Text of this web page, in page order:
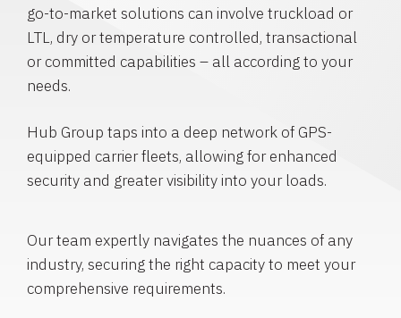
go-to-market solutions can involve truckload or
LTL, dry or temperature controlled, transactional
or committed capabilities – all according to your
needs.
Hub Group taps into a deep network of GPS-
equipped carrier fleets, allowing for enhanced
security and greater visibility into your loads.
Our team expertly navigates the nuances of any
industry, securing the right capacity to meet your
comprehensive requirements.